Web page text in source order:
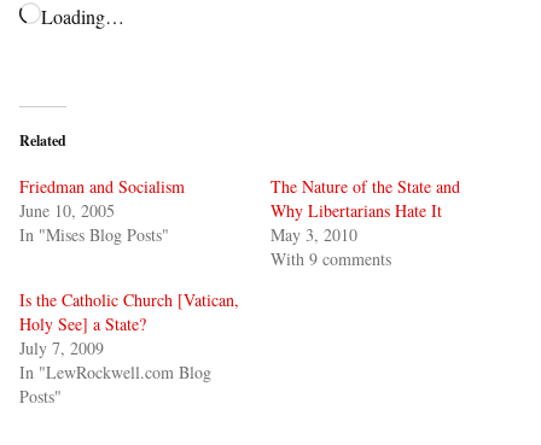
Loading…
Related
Friedman and Socialism
June 10, 2005
In "Mises Blog Posts"
The Nature of the State and
Why Libertarians Hate It
May 3, 2010
With 9 comments
Is the Catholic Church [Vatican,
Holy See] a State?
July 7, 2009
In "LewRockwell.com Blog
Posts"